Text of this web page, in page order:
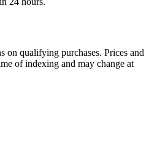
on qualifying purchases. Prices and
of indexing and may change at